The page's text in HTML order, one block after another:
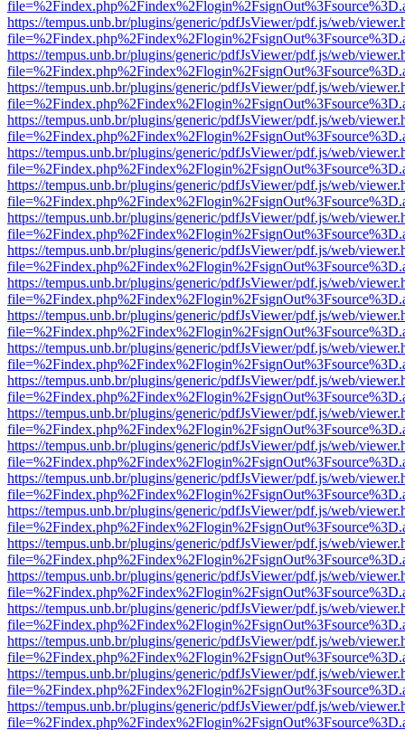
https://tempus.unb.br/plugins/generic/pdfJsViewer/pdf.js/web/
https://tempus.unb.br/plugins/generic/pdfJsViewer/pdf.js/web/
https://tempus.unb.br/plugins/generic/pdfJsViewer/pdf.js/web/
https://tempus.unb.br/plugins/generic/pdfJsViewer/pdf.js/web/
https://tempus.unb.br/plugins/generic/pdfJsViewer/pdf.js/web/
https://tempus.unb.br/plugins/generic/pdfJsViewer/pdf.js/web/
https://tempus.unb.br/plugins/generic/pdfJsViewer/pdf.js/web/
https://tempus.unb.br/plugins/generic/pdfJsViewer/pdf.js/web/
https://tempus.unb.br/plugins/generic/pdfJsViewer/pdf.js/web/
https://tempus.unb.br/plugins/generic/pdfJsViewer/pdf.js/web/
https://tempus.unb.br/plugins/generic/pdfJsViewer/pdf.js/web/
https://tempus.unb.br/plugins/generic/pdfJsViewer/pdf.js/web/
https://tempus.unb.br/plugins/generic/pdfJsViewer/pdf.js/web/
https://tempus.unb.br/plugins/generic/pdfJsViewer/pdf.js/web/
https://tempus.unb.br/plugins/generic/pdfJsViewer/pdf.js/web/
https://tempus.unb.br/plugins/generic/pdfJsViewer/pdf.js/web/
https://tempus.unb.br/plugins/generic/pdfJsViewer/pdf.js/web/
https://tempus.unb.br/plugins/generic/pdfJsViewer/pdf.js/web/
https://tempus.unb.br/plugins/generic/pdfJsViewer/pdf.js/web/
https://tempus.unb.br/plugins/generic/pdfJsViewer/pdf.js/web/
https://tempus.unb.br/plugins/generic/pdfJsViewer/pdf.js/web/
https://tempus.unb.br/plugins/generic/pdfJsViewer/pdf.js/web/